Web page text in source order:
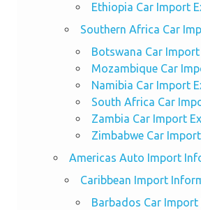
Ethiopia Car Import
Southern Africa Car
Botswana Car
Mozambique Car
Namibia Car Import
South Africa Car
Zambia Car Import
Zimbabwe Car
Americas Auto Import
Caribbean Import
Barbados Car Import